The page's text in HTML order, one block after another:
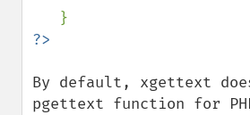
By default, xgettext
pgettext function for